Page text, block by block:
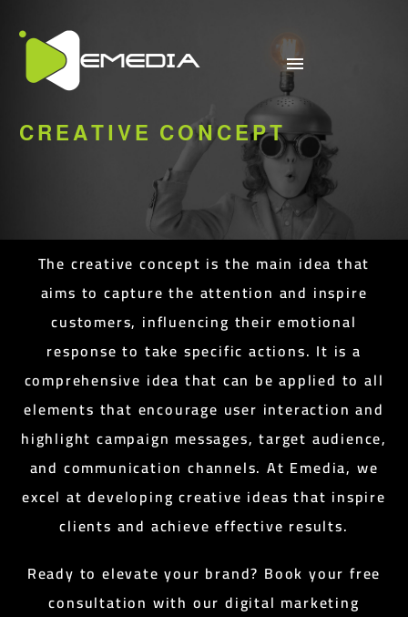
CREATIVE CONCEPT
The creative concept is the main idea that
aims to capture the attention and inspire
customers, influencing their emotional
response to take specific actions. It is a
comprehensive idea that can be applied to all
elements that encourage user interaction and
highlight campaign messages, target audience,
and communication channels. At Emedia, we
excel at developing creative ideas that inspire
clients and achieve effective results.
Ready to elevate your brand? Book your free
consultation with our digital marketing